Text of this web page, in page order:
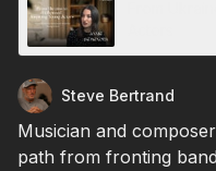
Steve Bertrand
Musician and
path from fronting